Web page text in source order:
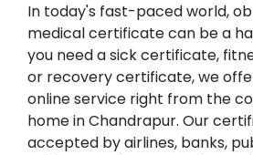
In today's fast-paced world,
medical certificate can be a
you need a sick certificate,
or recovery certificate, we
online service right from the
home in Chandrapur. Our
accepted by airlines, banks,